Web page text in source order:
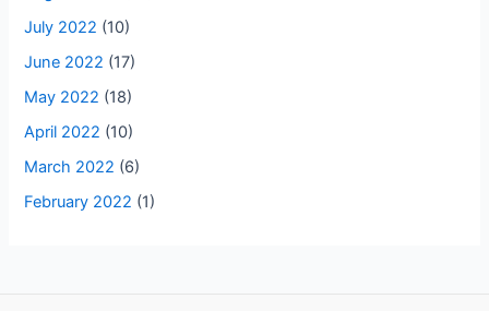
July 2022 (10)
June 2022 (17)
May 2022 (18)
April 2022 (10)
March 2022 (6)
February 2022 (1)